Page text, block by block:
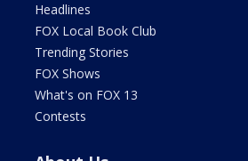
Headlines
FOX Local Book Club
Trending Stories
FOX Shows
What's on FOX 13
Contests